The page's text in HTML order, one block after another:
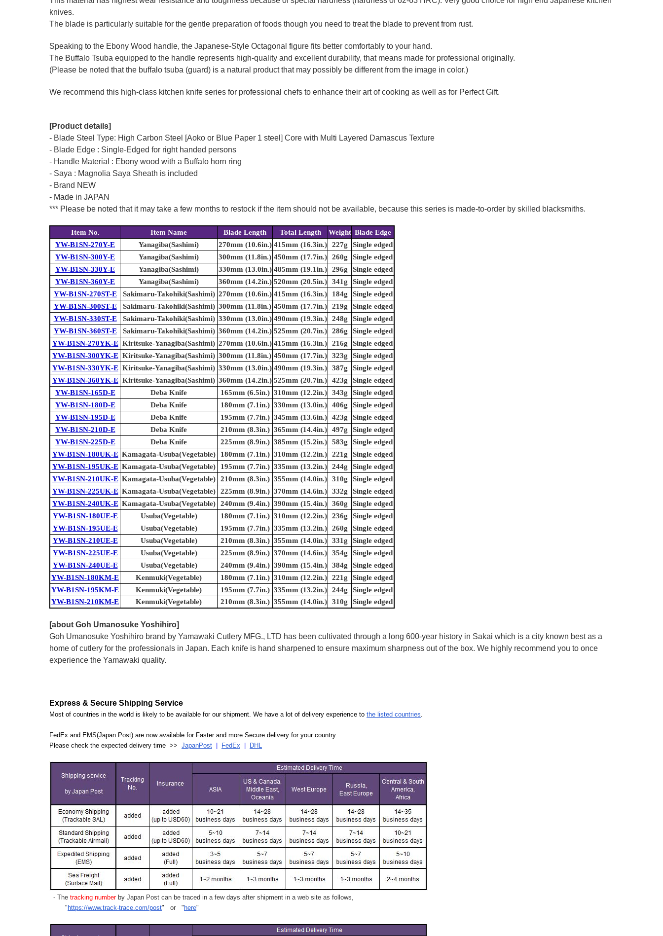
knives.
The blade is particularly suitable for the gentle preparation of foods though you need to treat the blade to prevent from rust.
Speaking to the Ebony Wood handle, the Japanese-Style Octagonal figure fits better comfortably to your hand.
The Buffalo Tsuba equipped to the handle represents high-quality and excellent durability, that means made for professional originally.
(Please be noted that the buffalo tsuba (guard) is a natural product that may possibly be different from the image in color.)
We recommend this high-class kitchen knife series for professional chefs to enhance their art of cooking as well as for Perfect Gift.
[Product details]
- Blade Steel Type: High Carbon Steel [Aoko or Blue Paper 1 steel] Core with Multi Layered Damascus Texture
- Blade Edge : Single-Edged for right handed persons
- Handle Material : Ebony wood with a Buffalo horn ring
- Saya : Magnolia Saya Sheath is included
- Brand NEW
- Made in JAPAN
*** Please be noted that it may take a few months to restock if the item should not be available, because this series is made-to-order by skilled blacksmiths.
Item No. Item Name Blade Length Total Length Weight Blade Edge
YW-B1SN-270Y-E
Yanagiba(Sashimi) 270mm (10.6in.) 415mm (16.3in.) 227g
Single edged
YW-B1SN-300Y-E
Yanagiba(Sashimi) 300mm (11.8in.) 450mm (17.7in.) 260g
Single edged
YW-B1SN-330Y-E
Yanagiba(Sashimi) 330mm (13.0in.) 485mm (19.1in.) 296g
Single edged
YW-B1SN-360Y-E
Yanagiba(Sashimi) 360mm (14.2in.) 520mm (20.5in.) 341g
Single edged
YW-B1SN-270ST-E
Sakimaru-Takohiki(Sashimi) 270mm (10.6in.) 415mm (16.3in.) 184g
Single edged
YW-B1SN-300ST-E
Sakimaru-Takohiki(Sashimi) 300mm (11.8in.) 450mm (17.7in.) 219g
Single edged
YW-B1SN-330ST-E
Sakimaru-Takohiki(Sashimi) 330mm (13.0in.) 490mm (19.3in.) 248g
Single edged
YW-B1SN-360ST-E
Sakimaru-Takohiki(Sashimi) 360mm (14.2in.) 525mm (20.7in.) 286g
Single edged
YW-B1SN-270YK-E Kiritsuke-Yanagiba(Sashimi) 270mm (10.6in.) 415mm (16.3in.) 216g
Single edged
YW-B1SN-300YK-E Kiritsuke-Yanagiba(Sashimi) 300mm (11.8in.) 450mm (17.7in.) 323g
Single edged
YW-B1SN-330YK-E Kiritsuke-Yanagiba(Sashimi) 330mm (13.0in.) 490mm (19.3in.) 387g
Single edged
YW-B1SN-360YK-E Kiritsuke-Yanagiba(Sashimi) 360mm (14.2in.) 525mm (20.7in.) 423g
Single edged
YW-B1SN-165D-E
Deba Knife 165mm (6.5in.) 310mm (12.2in.) 343g
Single edged
YW-B1SN-180D-E
Deba Knife 180mm (7.1in.) 330mm (13.0in.) 406g
Single edged
YW-B1SN-195D-E
Deba Knife 195mm (7.7in.) 345mm (13.6in.) 423g
Single edged
YW-B1SN-210D-E
Deba Knife 210mm (8.3in.) 365mm (14.4in.) 497g
Single edged
YW-B1SN-225D-E
Deba Knife 225mm (8.9in.) 385mm (15.2in.) 583g
Single edged
YW-B1SN-180UK-E Kamagata-Usuba(Vegetable) 180mm (7.1in.) 310mm (12.2in.) 221g
Single edged
YW-B1SN-195UK-E Kamagata-Usuba(Vegetable) 195mm (7.7in.) 335mm (13.2in.) 244g
Single edged
YW-B1SN-210UK-E Kamagata-Usuba(Vegetable) 210mm (8.3in.) 355mm (14.0in.) 310g
Single edged
YW-B1SN-225UK-E Kamagata-Usuba(Vegetable) 225mm (8.9in.) 370mm (14.6in.) 332g
Single edged
YW-B1SN-240UK-E Kamagata-Usuba(Vegetable) 240mm (9.4in.) 390mm (15.4in.) 360g
Single edged
YW-B1SN-180UE-E
Usuba(Vegetable) 180mm (7.1in.) 310mm (12.2in.) 236g
Single edged
YW-B1SN-195UE-E
Usuba(Vegetable) 195mm (7.7in.) 335mm (13.2in.) 260g
Single edged
YW-B1SN-210UE-E
Usuba(Vegetable) 210mm (8.3in.) 355mm (14.0in.) 331g
Single edged
YW-B1SN-225UE-E
Usuba(Vegetable) 225mm (8.9in.) 370mm (14.6in.) 354g
Single edged
YW-B1SN-240UE-E
Usuba(Vegetable) 240mm (9.4in.) 390mm (15.4in.) 384g
Single edged
YW-B1SN-180KM-E
Kenmuki(Vegetable) 180mm (7.1in.) 310mm (12.2in.) 221g
Single edged
YW-B1SN-195KM-E
Kenmuki(Vegetable) 195mm (7.7in.) 335mm (13.2in.) 244g
Single edged
YW-B1SN-210KM-E
Kenmuki(Vegetable) 210mm (8.3in.) 355mm (14.0in.) 310g Single edged
[about Goh Umanosuke Yoshihiro]
Goh Umanosuke Yoshihiro brand by Yamawaki Cutlery MFG., LTD has been cultivated through a long 600-year history in Sakai which is a city known best as a
home of cutlery for the professionals in Japan. Each knife is hand sharpened to ensure maximum sharpness out of the box. We highly recommend you to once
experience the Yamawaki quality.
Express & Secure Shipping Service
Most of countries in the world is likely to be available for our shipment. We have a lot of delivery experience to the listed countries.
FedEx and EMS(Japan Post) are now available for Faster and more Secure delivery for your country.
Please check the expected delivery time >> JapanPost FedEx DHL
- The tracking numberby Japan Post can be traced in a few days after shipment in a web site as follows,
" https://www.track-trace.com/post" or " here"